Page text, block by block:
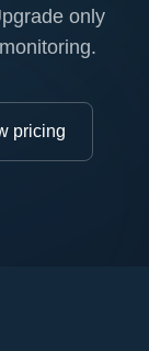
only
pricing